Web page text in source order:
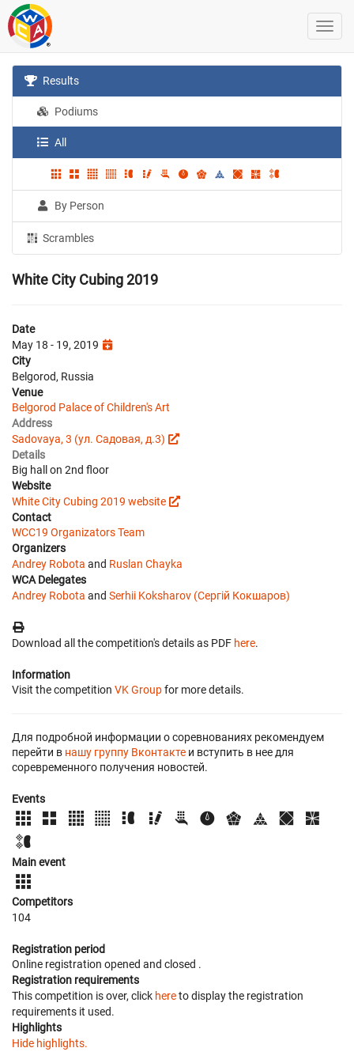
Results
Podiums
All
By Person
Scrambles
White City Cubing 2019
Date
May 18 - 19, 2019
City
Belgorod, Russia
Venue
Belgorod Palace of Children's Art
Address
Sadovaya, 3 (ул. Садовая, д.3)
Details
Big hall on 2nd floor
Website
White City Cubing 2019 website
Contact
WCC19 Organizators Team
Organizers
Andrey Robota and Ruslan Chayka
WCA Delegates
Andrey Robota and Serhii Koksharov (Сергій Кокшаров)
Download all the competition's details as PDF here.
Information
Visit the competition VK Groupfor more details.
Для подробной информации о соревнованиях рекомендуем
перейти в нашу группу Вконтакте и вступить в нее для
соревременного получения новостей.
Events
Main event
Competitors
104
Registration period
Online registration opened and closed .
Registration requirements
This competition is over, click hereto display the registration
requirements it used.
Highlights
Hide highlights.